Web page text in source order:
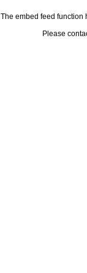
The embed feed function
Please